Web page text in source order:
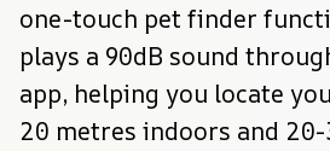
one-touch pet finder
plays a 90dB sound
app, helping you locate
20 metres indoors and